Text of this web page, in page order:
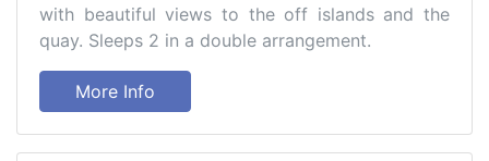
with beautiful views to the off islands and the
quay. Sleeps 2 in a double arrangement.
More Info